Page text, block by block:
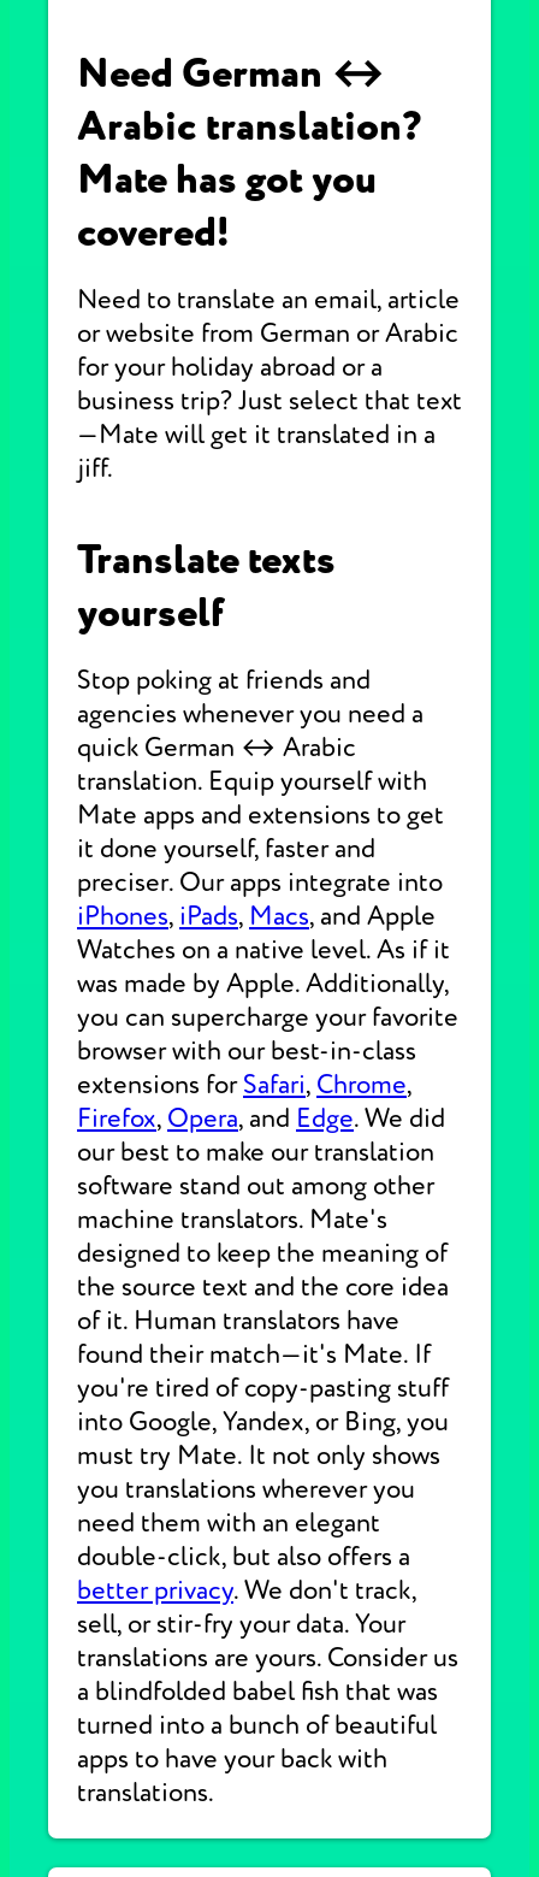
Need German ↔
Arabic translation?
Mate has got you
covered!
Need to translate an email, article
or website from German or Arabic
for your holiday abroad or a
business trip? Just select that text
—Mate will get it translated in a
jiff.
Translate texts
yourself
Stop poking at friends and
agencies whenever you need a
quick German ↔ Arabic
translation. Equip yourself with
Mate apps and extensions to get
it done yourself, faster and
preciser. Our apps integrate into
iPhones, iPads, Macs, and Apple
Watches on a native level. As if it
was made by Apple. Additionally,
you can supercharge your favorite
browser with our best-in-class
extensions forSafari, Chrome,
Firefox, Opera, and Edge. We did
our best to make our translation
software stand out among other
machine translators. Mate's
designed to keep the meaning of
the source text and the core idea
of it. Human translators have
found their match—it's Mate. If
you're tired of copy-pasting stuff
into Google, Yandex, or Bing, you
must try Mate. It not only shows
you translations wherever you
need them with an elegant
double-click, but also offers a
better privacy. We don't track,
sell, or stir-fry your data. Your
translations are yours. Consider us
a blindfolded babel fish that was
turned into a bunch of beautiful
apps to have your back with
translations.